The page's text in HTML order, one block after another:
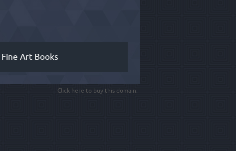
Fine Art Books
Click here to buy this domain.